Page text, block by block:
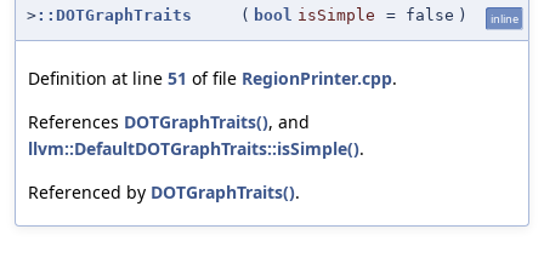
>::DOTGraphTraits ( bool isSimple = false ) inline
Definition at line 51 of file RegionPrinter.cpp.
References DOTGraphTraits(), and
llvm::DefaultDOTGraphTraits::isSimple().
Referenced by DOTGraphTraits().